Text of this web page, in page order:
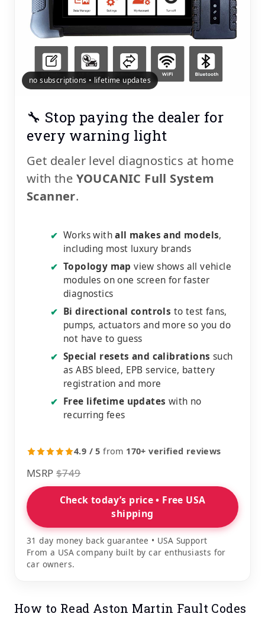
no subscriptions • lifetime updates
🔧 Stop paying the dealer for
every warning light
Get dealer level diagnostics at home
with the YOUCANIC Full System
Scanner.
✔ Works withall makes and models,
including most luxury brands
✔ Topology map view shows all vehicle
modules on one screen for faster
diagnostics
✔ Bi directional controls to test fans,
pumps, actuators and more so you do
not have to guess
✔ Special resets and calibrations such
as ABS bleed, EPB service, battery
registration and more
✔ Free lifetime updates with no
recurring fees
4.9 / 5 from 170+ verified reviews
MSRP $749
Check today’s price • Free USA
shipping
31 day money back guarantee • USA Support
From a USA company built by car enthusiasts for
car owners.
How to Read Aston Martin Fault Codes